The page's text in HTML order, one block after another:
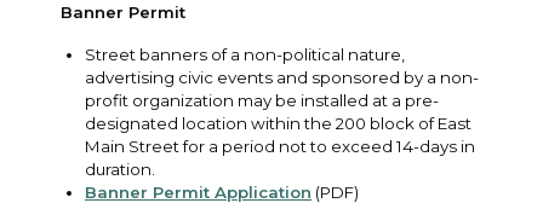
Banner Permit
Street banners of a non-political nature,
advertising civic events and sponsored by a non-
profit organization may be installed at a pre-
designated location within the 200 block of East
Main Street for a period not to exceed 14-days in
duration.
Banner Permit Application (PDF)